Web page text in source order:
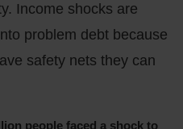
Income shocks are
problem debt because
safety nets they can
people faced a shock to